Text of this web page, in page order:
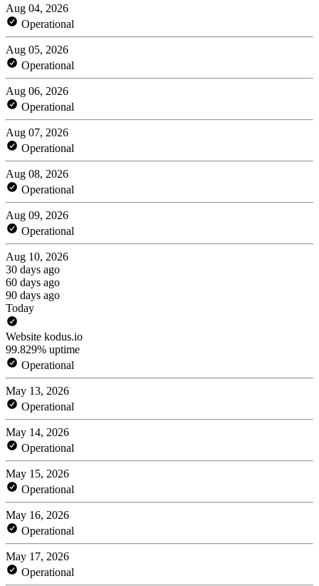
Aug 04, 2026
Operational
Aug 05, 2026
Operational
Aug 06, 2026
Operational
Aug 07, 2026
Operational
Aug 08, 2026
Operational
Aug 09, 2026
Operational
Aug 10, 2026
30 days ago
60 days ago
90 days ago
Today
Website kodus.io
99.829% uptime
Operational
May 13, 2026
Operational
May 14, 2026
Operational
May 15, 2026
Operational
May 16, 2026
Operational
May 17, 2026
Operational